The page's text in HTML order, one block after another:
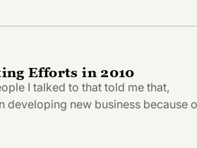
Efforts in 2010
I talked to that told me that,
developing new business because